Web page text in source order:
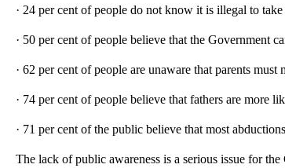
· 24 per cent of people do not know it is illegal to
· 50 per cent of people believe that the Government
· 62 per cent of people are unaware that parents
· 74 per cent of people believe that fathers are more
· 71 per cent of the public believe that most
The lack of public awareness is a serious issue for